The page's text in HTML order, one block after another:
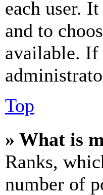
each user.
and to
available. If
Top
» What is
Ranks,
number of